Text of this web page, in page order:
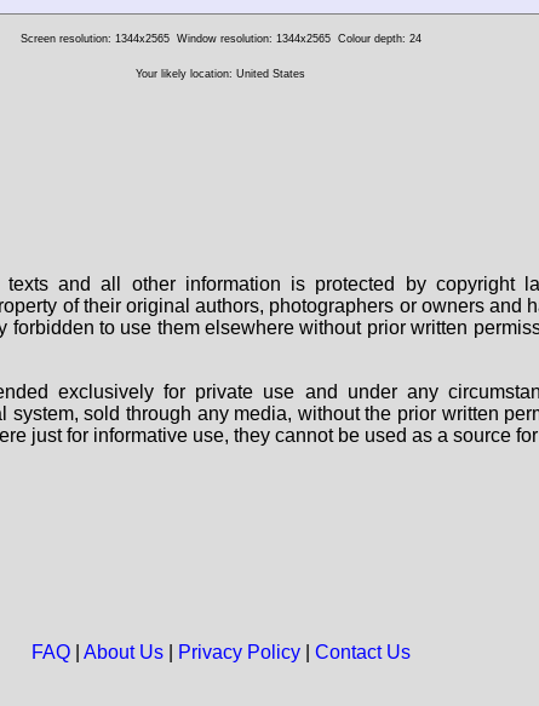
Screen resolution: 1344x2565 Window resolution: 1344x2565 Colour depth: 24
Your likely location: United States
and all other information is protected by copyright
of their original authors, photographers or owners and
forbidden to use them elsewhere without prior written
exclusively for private use and under any
system, sold through any media, without the prior written
just for informative use, they cannot be used as a source
FAQ| About Us| Privacy Policy| Contact Us